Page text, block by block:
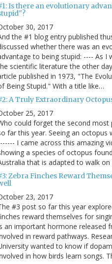
Is there an evolutionary
30, 2017
the #1 blog entry published
whether there was an
to being stupid: ---- As I
scientific literature the other
published in 1973, "The
Being Stupid." With a title like…
A Truly Extraordinary
25, 2017
could forget the second most
far this year. Seeing an octopus
I came across this amazing
a species of octopus
that is adapted to walk on
Zebra Finches Reward
23, 2017
#3 post so far this year
reward themselves for
an important hormone released
in reward pathways.
wanted to know if
in how birds learn songs.